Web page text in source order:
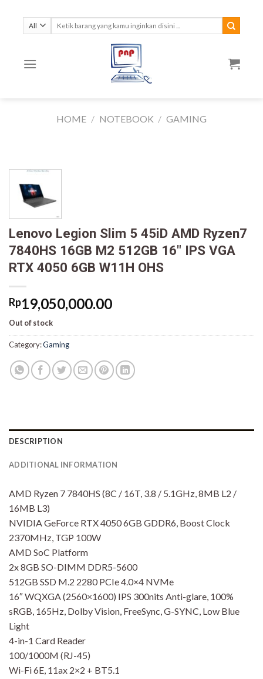
content
Search
HOME / NOTEBOOK / GAMING
Lenovo Legion Slim 5 45iD AMD Ryzen7
7840HS 16GB M2 512GB 16″ IPS VGA
RTX 4050 6GB W11H OHS
Rp19,050,000.00
Out of stock
Category:Gaming
DESCRIPTION
ADDITIONAL INFORMATION
AMD Ryzen 7 7840HS (8C / 16T, 3.8 / 5.1GHz, 8MB L2 /
16MB L3)
NVIDIA GeForce RTX 4050 6GB GDDR6, Boost Clock
2370MHz, TGP 100W
AMD SoC Platform
2x 8GB SO-DIMM DDR5-5600
512GB SSD M.2 2280 PCIe 4.0×4 NVMe
16″ WQXGA (2560×1600) IPS 300nits Anti-glare, 100%
sRGB, 165Hz, Dolby Vision, FreeSync, G-SYNC, Low Blue
Light
4-in-1 Card Reader
100/1000M (RJ-45)
Wi-Fi 6E, 11ax 2×2 + BT5.1